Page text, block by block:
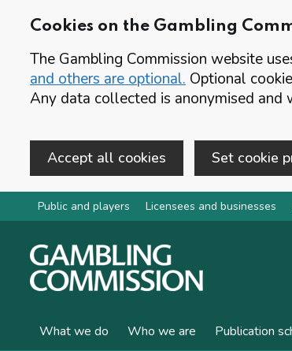
Cookies on the Gambling
The Gambling Commission website
and others are optional. Optional
Any data collected is anonymised and
Accept all cookies Set cookie
Skip to main content
Public and players Licensees and businesses
What we do Who we are Publication